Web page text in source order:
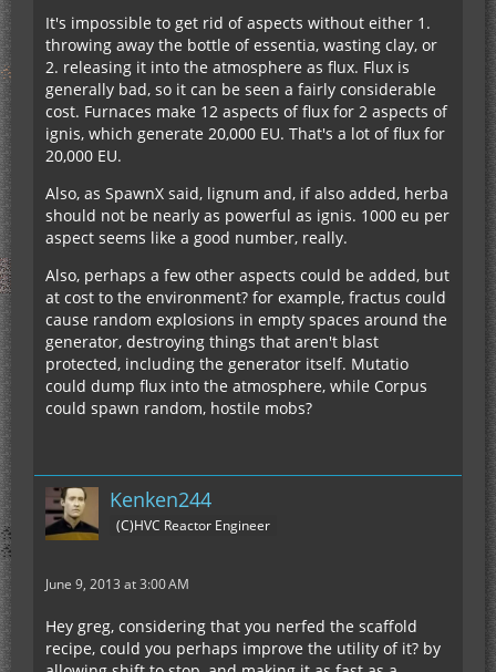
It's impossible to get rid of aspects without either 1.
throwing away the bottle of essentia, wasting clay, or
2. releasing it into the atmosphere as flux. Flux is
generally bad, so it can be seen a fairly considerable
cost. Furnaces make 12 aspects of flux for 2 aspects of
ignis, which generate 20,000 EU. That's a lot of flux for
20,000 EU.
Also, as SpawnX said, lignum and, if also added, herba
should not be nearly as powerful as ignis. 1000 eu per
aspect seems like a good number, really.
Also, perhaps a few other aspects could be added, but
at cost to the environment? for example, fractus could
cause random explosions in empty spaces around the
generator, destroying things that aren't blast
protected, including the generator itself. Mutatio
could dump flux into the atmosphere, while Corpus
could spawn random, hostile mobs?
Kenken244
(C)HVC Reactor Engineer
June 9, 2013 at 3:00 AM
Hey greg, considering that you nerfed the scaffold
recipe, could you perhaps improve the utility of it? by